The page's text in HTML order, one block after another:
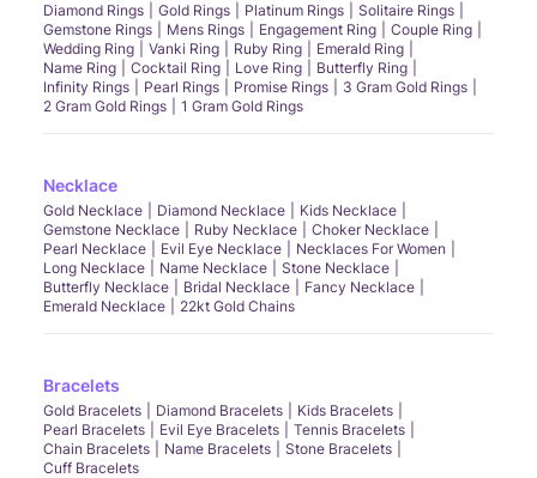
Diamond Rings Gold Rings Platinum Rings
Solitaire Rings
Gemstone Rings
Mens Rings Engagement Ring
Couple Ring
Wedding Ring
Vanki Ring Ruby Ring
Emerald Ring
Name Ring
Cocktail Ring Love Ring
Butterfly Ring
Infinity Rings
Pearl Rings Promise Rings
3 Gram Gold Rings
2 Gram Gold Rings
1 Gram Gold Rings
Necklace
Gold Necklace Diamond Necklace
Kids Necklace
Gemstone Necklace
Ruby Necklace
Choker Necklace
Pearl Necklace
Evil Eye Necklace
Necklaces For Women
Long Necklace
Name Necklace
Stone Necklace
Butterfly Necklace
Bridal Necklace
Fancy Necklace
Emerald Necklace
22kt Gold Chains
Bracelets
Gold Bracelets Diamond Bracelets
Kids Bracelets
Pearl Bracelets
Evil Eye Bracelets
Tennis Bracelets
Chain Bracelets
Name Bracelets
Stone Bracelets
Cuff Bracelets